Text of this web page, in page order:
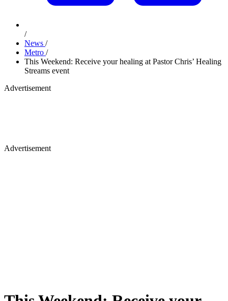
/
News /
Metro /
This Weekend: Receive your healing at Pastor Chris’ Healing
Streams event
Advertisement
Advertisement